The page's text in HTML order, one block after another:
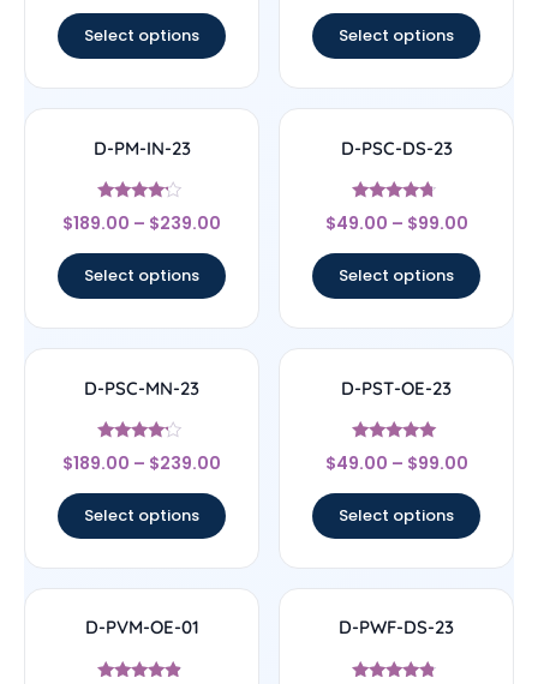
Select options Select options
D-PM-IN-23
Rated
4
$189.00 – $239.00
Select options
D-PSC-DS-23
Rated
4.5
$49.00 – $99.00
Select options
D-PSC-MN-23
Rated
4
$189.00 – $239.00
Select options
D-PST-OE-23
Rated
4.78
$49.00 – $99.00
Select options
D-PVM-OE-01 D-PWF-DS-23